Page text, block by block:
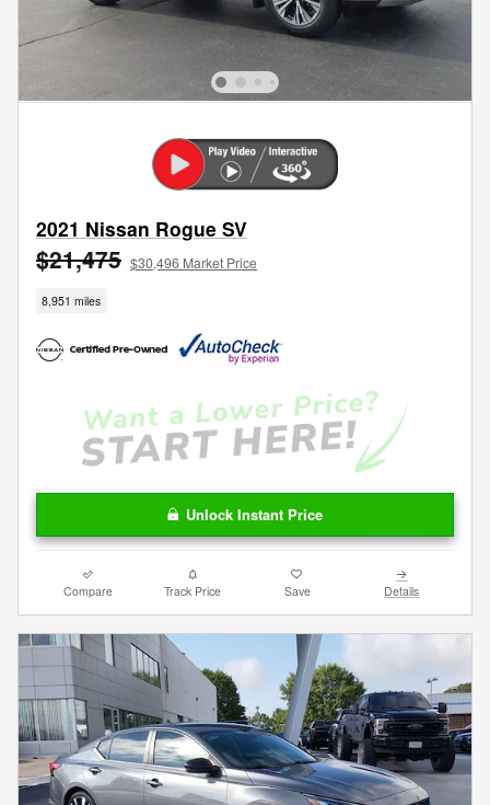
2021 Nissan Rogue SV
$21,475 $30,496 Market Price
8,951 miles
Unlock Instant Price
Compare Track Price Save Details